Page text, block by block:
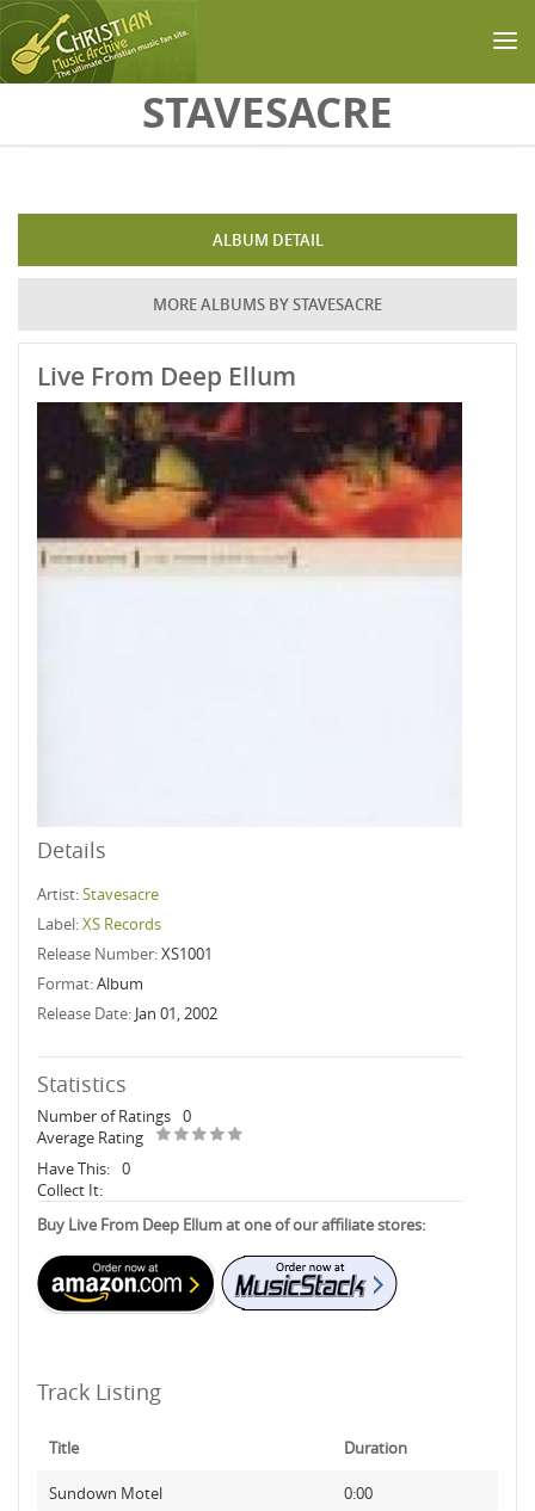
Skip to main contentSTAVESACRE
ALBUM DETAIL
MORE ALBUMS BY STAVESACRE
Live From Deep Ellum
Details
Artist:Stavesacre
Label:XS Records
Release Number:XS1001
Format:Album
Release Date: Jan 01, 2002
Statistics
Number of Ratings 0
Average Rating
Have This: 0
Collect It:
Buy Live From Deep Ellum at one of our affiliate stores:
Track Listing
Title Duration
Sundown Motel 0:00